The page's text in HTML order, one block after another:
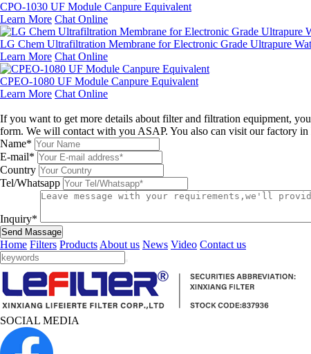
CPO-1030 UF Module Canpure Equivalent
Learn More Chat Online
LG Chem Ultrafiltration Membrane for Electronic Grade Ultrapure
Learn More Chat Online
CPEO-1080 UF Module Canpure Equivalent
Learn More Chat Online
If you want to get more details about filter and filtration equipment,
form. We will contact with you ASAP. You also can visit our factory in
Name*
E-mail*
Country
Tel/Whatsapp
Inquiry*
Send Massage
Home Filters Products About us News Video Contact us
SOCIAL MEDIA